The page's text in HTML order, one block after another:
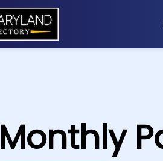
Monthly